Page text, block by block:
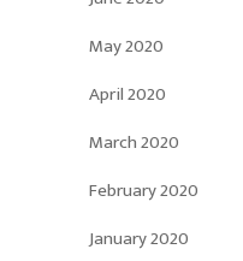
May 2020
April 2020
March 2020
February 2020
January 2020